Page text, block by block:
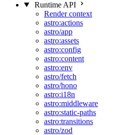
Runtime API
Render context
astro:actions
astro/app
astro:assets
astro:config
astro:content
astro:env
astro/fetch
astro/hono
astro:i18n
astro:middleware
astro:static-paths
astro:transitions
astro/zod